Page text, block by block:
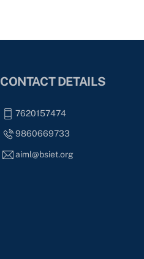
CONTACT DETAILS
7620157474
9860669733
aiml@bsiet.org